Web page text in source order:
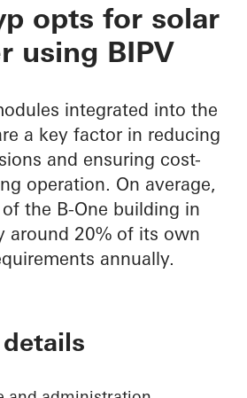
opts for solar
using BIPV
integrated into the
a key factor in reducing
and ensuring cost-
operation. On average,
the B-One building in
around 20% of its own
annually.